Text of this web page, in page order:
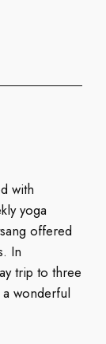
with
yoga
offered
In
trip to three
wonderful